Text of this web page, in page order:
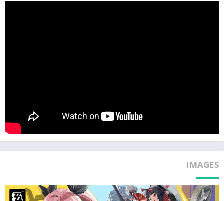
HoYoverse that takes place in a near future, with the world
disaster-ridden world — New Eridu. This last oasis has
mastered the technology to co-exist with Hollows and is home
IMAGES